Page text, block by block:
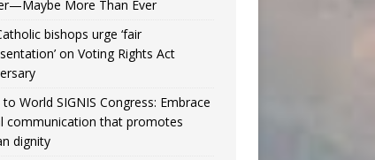
More Than Ever
bishops urge ‘fair
on Voting Rights Act
to World SIGNIS Congress: Embrace
communication that promotes
dignity